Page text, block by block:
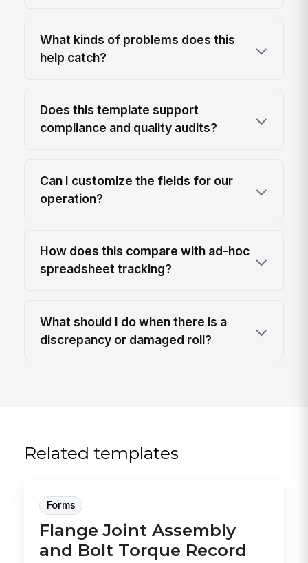
What kinds of problems does this
help catch?
Does this template support
compliance and quality audits?
Can I customize the fields for our
operation?
How does this compare with ad-hoc
spreadsheet tracking?
What should I do when there is a
discrepancy or damaged roll?
Related templates
Forms
Flange Joint Assembly
and Bolt Torque Record